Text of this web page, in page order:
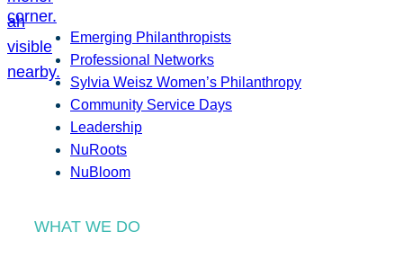
Emerging Philanthropists
Professional Networks
Sylvia Weisz Women’s Philanthropy
Community Service Days
Leadership
NuRoots
NuBloom
WHAT WE DO